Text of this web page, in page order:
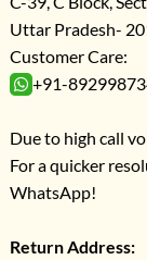
Uttar Pradesh-
Customer Care:
+91-
Due to high call
For a quicker
WhatsApp!
Return Address: